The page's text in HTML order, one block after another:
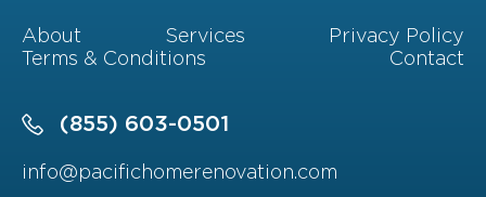
About Services
Privacy Policy
Terms & Conditions
Contact
(855) 603-0501
info@pacifichomerenovation.com